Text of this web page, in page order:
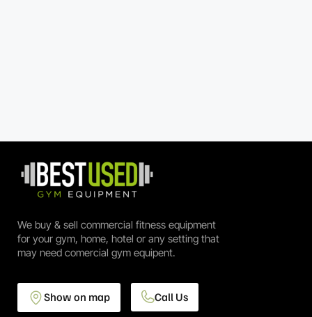
We buy & sell commercial fitness equipment
for your gym, home, hotel or any setting that
may need comercial gym equipent.
Show on map Call Us